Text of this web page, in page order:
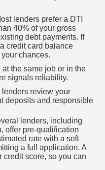
lenders prefer a DTI
40% of your gross
debt payments. If
credit card balance
chances.
at the same job or in the
signals reliability.
lenders review your
deposits and responsible
lenders, including
offer pre-qualification
rate with a soft
a full application. A
credit score, so you can